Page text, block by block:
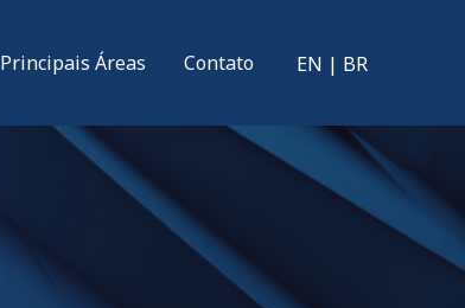
Principais Áreas Contato EN | BR